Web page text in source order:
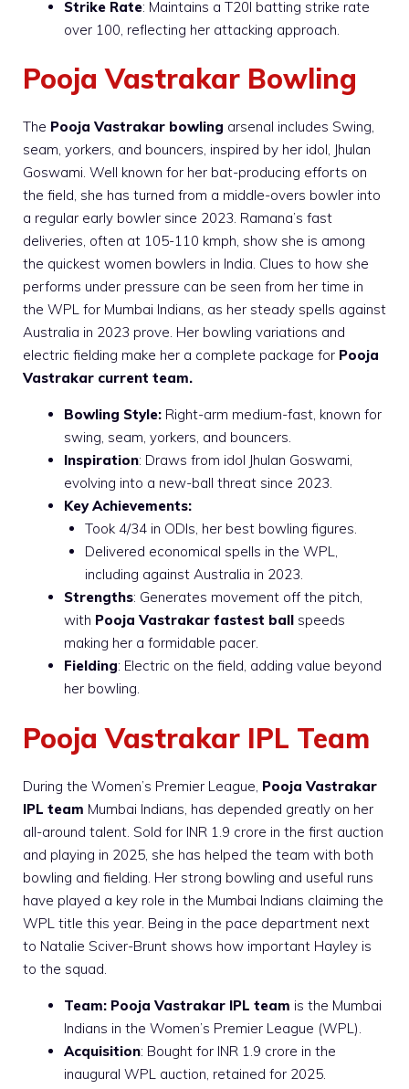
Strike Rate: Maintains a T20I batting strike rate
over 100, reflecting her attacking approach.
Pooja Vastrakar Bowling
The Pooja Vastrakar bowling arsenal includes Swing,
seam, yorkers, and bouncers, inspired by her idol, Jhulan
Goswami. Well known for her bat-producing efforts on
the field, she has turned from a middle-overs bowler into
a regular early bowler since 2023. Ramana’s fast
deliveries, often at 105-110 kmph, show she is among
the quickest women bowlers in India. Clues to how she
performs under pressure can be seen from her time in
the WPL for Mumbai Indians, as her steady spells against
Australia in 2023 prove. Her bowling variations and
electric fielding make her a complete package for Pooja
Vastrakar current team.
Bowling Style: Right-arm medium-fast, known for
swing, seam, yorkers, and bouncers.
Inspiration: Draws from idol Jhulan Goswami,
evolving into a new-ball threat since 2023.
Key Achievements:
Took 4/34 in ODIs, her best bowling figures.
Delivered economical spells in the WPL,
including against Australia in 2023.
Strengths: Generates movement off the pitch,
with Pooja Vastrakar fastest ball speeds
making her a formidable pacer.
Fielding: Electric on the field, adding value beyond
her bowling.
Pooja Vastrakar IPL Team
During the Women’s Premier League, Pooja Vastrakar
IPL team Mumbai Indians, has depended greatly on her
all-around talent. Sold for INR 1.9 crore in the first auction
and playing in 2025, she has helped the team with both
bowling and fielding. Her strong bowling and useful runs
have played a key role in the Mumbai Indians claiming the
WPL title this year. Being in the pace department next
to Natalie Sciver-Brunt shows how important Hayley is
to the squad.
Team: Pooja Vastrakar IPL team is the Mumbai
Indians in the Women’s Premier League (WPL).
Acquisition: Bought for INR 1.9 crore in the
inaugural WPL auction, retained for 2025.